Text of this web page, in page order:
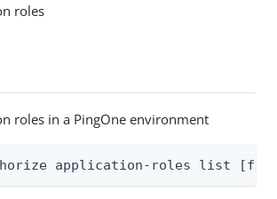
roles
roles in a PingOne environment
application-roles list